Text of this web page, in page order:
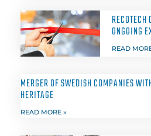
RECOTECH
ONGOING
READ
MERGER OF SWEDISH COMPANIES
HERITAGE
READ MORE »